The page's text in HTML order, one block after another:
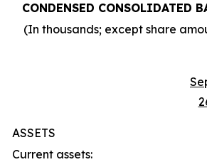
CONDENSED CONSOLIDATED
(In thousands; except share
ASSETS
Current assets: